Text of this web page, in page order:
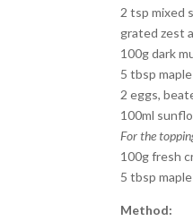
2 tsp mixed
grated zest
100g dark
5 tbsp
2 eggs,
100ml
For the
100g fresh
5 tbsp
Method: